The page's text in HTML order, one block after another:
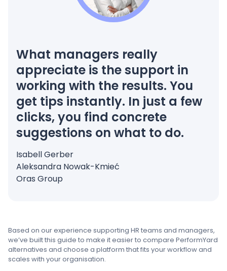
What managers really
appreciate is the support in
working with the results. You
get tips instantly. In just a few
clicks, you find concrete
suggestions on what to do.
Isabell Gerber
Aleksandra Nowak-Kmieć
Oras Group
Based on our experience supporting HR teams and managers,
we’ve built this guide to make it easier to compare PerformYard
alternatives and choose a platform that fits your workflow and
scales with your organisation.